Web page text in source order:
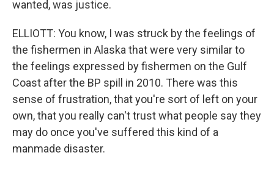
wanted, was justice.
ELLIOTT: You know, I was struck by the feelings of
the fishermen in Alaska that were very similar to
the feelings expressed by fishermen on the Gulf
Coast after the BP spill in 2010. There was this
sense of frustration, that you're sort of left on your
own, that you really can't trust what people say they
may do once you've suffered this kind of a
manmade disaster.